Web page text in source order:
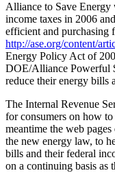
Alliance to Save Energy
income taxes in 2006
efficient and purchasing
http://ase.org/content/
Energy Policy Act of
DOE/Alliance Powerful
reduce their energy bills
The Internal Revenue
for consumers on how
meantime the web
the new energy law, to
bills and their federal
on a continuing basis as